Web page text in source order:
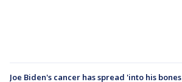
Joe Biden's cancer has spread 'into his bones